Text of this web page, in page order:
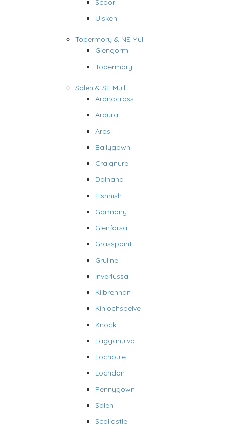
Scoor
Uisken
Tobermory & NE Mull
Glengorm
Tobermory
Salen & SE Mull
Ardnacross
Ardura
Aros
Ballygown
Craignure
Dalnaha
Fishnish
Garmony
Glenforsa
Grasspoint
Gruline
Inverlussa
Kilbrennan
Kinlochspelve
Knock
Lagganulva
Lochbuie
Lochdon
Pennygown
Salen
Scallastle